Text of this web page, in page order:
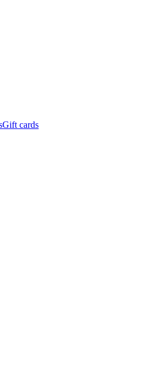
Gift cards